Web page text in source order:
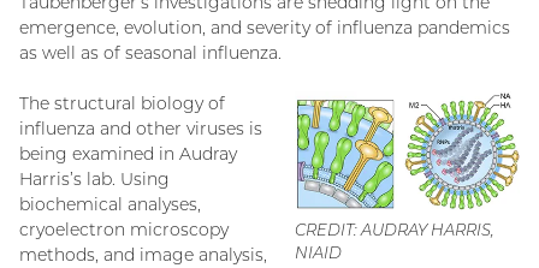
emergence, evolution, and severity of influenza pandemics
as well as of seasonal influenza.
CREDIT: AUDRAY HARRIS,
NIAID
The structural biology of
influenza and other viruses is
being examined in Audray
Harris’s lab. Using
biochemical analyses,
cryoelectron microscopy
methods, and image analysis,